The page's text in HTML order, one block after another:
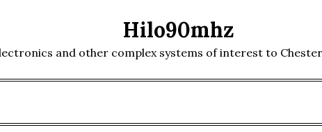
Hilo90mhz
and other complex systems of interest to